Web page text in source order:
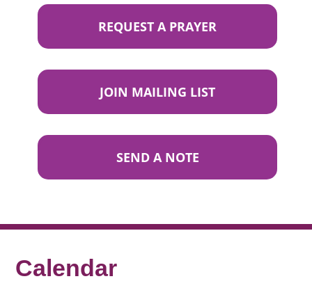
REQUEST A PRAYER
JOIN MAILING LIST
SEND A NOTE
Calendar